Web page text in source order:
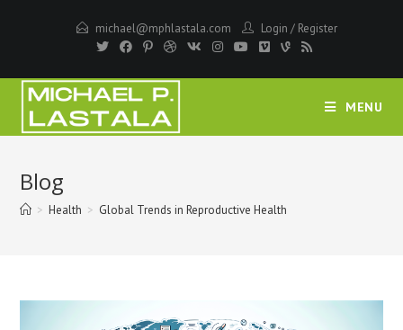
michael@mphlastala.com Login / Register
MENU
Blog
> Health > Global Trends in Reproductive Health